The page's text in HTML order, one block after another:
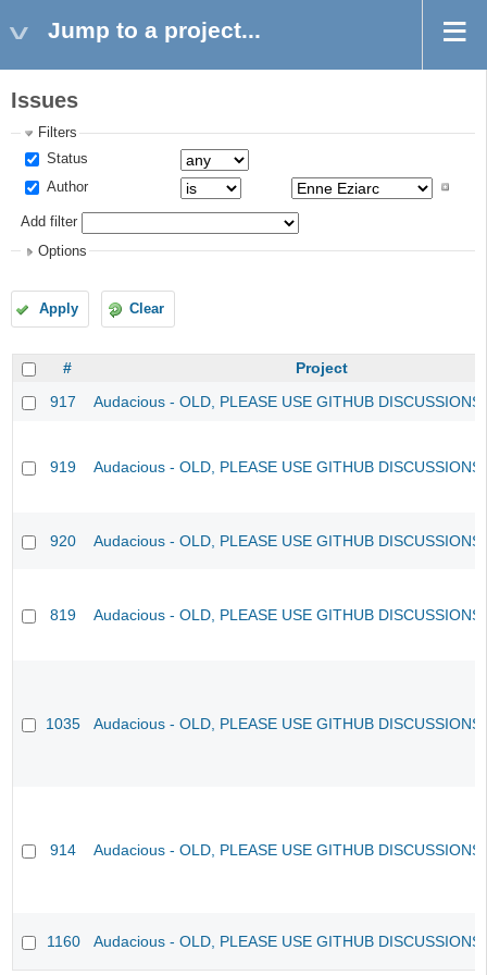
Jump to a project...
Issues
Filters
Status
Author
Add filter
Options
Apply Clear
#
Project
917
Audacious - OLD, PLEASE USE GITHUB
919 Audacious - OLD, PLEASE USE GITHUB
920 Audacious - OLD, PLEASE USE GITHUB
819 Audacious - OLD, PLEASE USE GITHUB
1035 Audacious - OLD, PLEASE USE GITHUB
914 Audacious - OLD, PLEASE USE GITHUB
1160 Audacious - OLD, PLEASE USE GITHUB